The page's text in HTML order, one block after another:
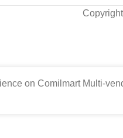
on Comilmart Multi-